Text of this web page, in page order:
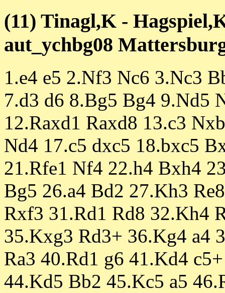
(11) Tinagl,K -
aut_ychbg08
1.e4 e5 2.Nf3 Nc6 3.Nc3
7.d3 d6 8.Bg5 Bg4 9.Nd5
12.Raxd1 Raxd8 13.c3
Nd4 17.c5 dxc5 18.bxc5
21.Rfe1 Nf4 22.h4 Bxh4
Bg5 26.a4 Bd2 27.Kh3
Rxf3 31.Rd1 Rd8 32.Kh4
35.Kxg3 Rd3+ 36.Kg4 a4
Ra3 40.Rd1 g6 41.Kd4
44.Kd5 Bb2 45.Kc5 a5